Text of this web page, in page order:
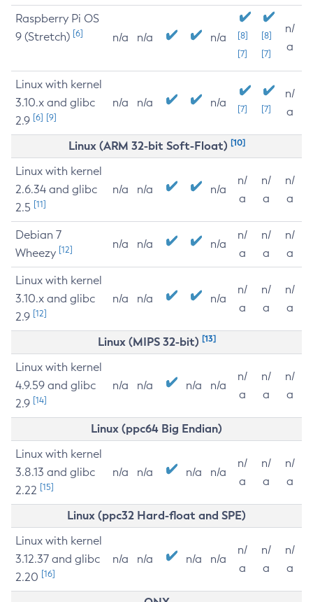
Raspberry Pi OS
9 (Stretch) [6] n/a n/a n/a
[8]
[7]
[8]
[7]
n/
a
Linux with kernel
3.10.x and glibc
2.9 [6] [9]
n/a n/a n/a [7] [7]
n/
a
Linux (ARM 32-bit Soft-Float) [10]
Linux with kernel
2.6.34 and glibc
2.5 [11]
n/a n/a n/a
n/
a
n/
a
n/
a
Debian 7
Wheezy [12] n/a n/a n/a
n/
a
n/
a
n/
a
Linux with kernel
3.10.x and glibc
2.9 [12]
n/a n/a n/a
n/
a
n/
a
n/
a
Linux (MIPS 32-bit) [13]
Linux with kernel
4.9.59 and glibc
2.9 [14]
n/a n/a n/a n/a
n/
a
n/
a
n/
a
Linux (ppc64 Big Endian)
Linux with kernel
3.8.13 and glibc
2.22 [15]
n/a n/a n/a n/a
n/
a
n/
a
n/
a
Linux (ppc32 Hard-float and SPE)
Linux with kernel
3.12.37 and glibc
2.20 [16]
n/a n/a n/a n/a
n/
a
n/
a
n/
a